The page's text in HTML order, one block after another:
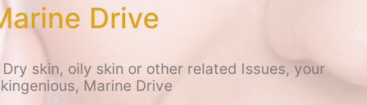
Drive
skin, oily skin or other related Issues, your
Marine Drive